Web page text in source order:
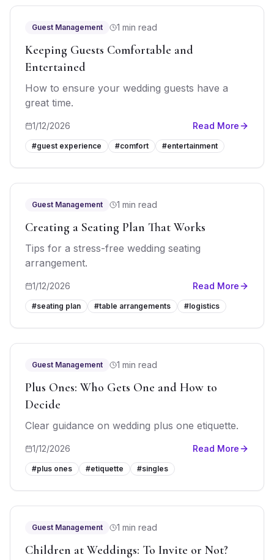
Guest Management 1 min read
Keeping Guests Comfortable and
Entertained
How to ensure your wedding guests have a
great time.
1/12/2026 Read More
#guest experience #comfort #entertainment
Guest Management 1 min read
Creating a Seating Plan That Works
Tips for a stress-free wedding seating
arrangement.
1/12/2026 Read More
#seating plan #table arrangements #logistics
Guest Management 1 min read
Plus Ones: Who Gets One and How to
Decide
Clear guidance on wedding plus one etiquette.
1/12/2026 Read More
#plus ones #etiquette #singles
Guest Management 1 min read
Children at Weddings: To Invite or Not?